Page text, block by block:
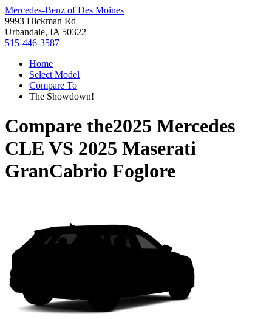
Mercedes-Benz of Des Moines
9993 Hickman Rd
Urbandale, IA 50322
515-446-3587
Home
Select Model
Compare To
The Showdown!
Compare the2025 Mercedes
CLE VS 2025 Maserati
GranCabrio Foglore